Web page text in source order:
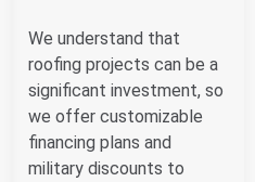
We understand that
roofing projects can be a
significant investment, so
we offer customizable
financing plans and
military discounts to